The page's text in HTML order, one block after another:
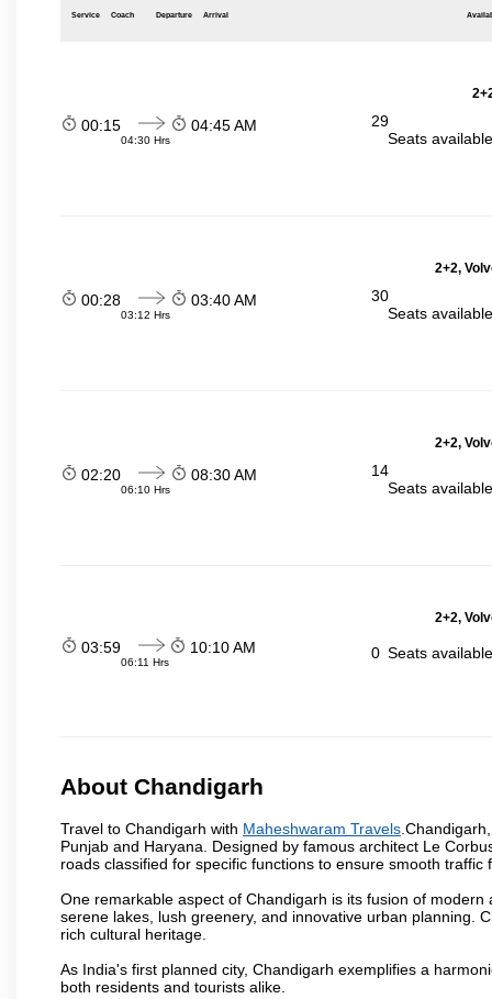
Service Coach Departure Arrival
00:15
04:30 Hrs
04:45 AM
29
Seats
2+2,
00:28
03:12 Hrs
03:40 AM
30
Seats
2+2,
02:20
06:10 Hrs
08:30 AM
14
Seats
2+2,
03:59
06:11 Hrs
10:10 AM 0 Seats
About Chandigarh
Travel to Chandigarh with Maheshwaram Travels
Punjab and Haryana. Designed by famous architect Le
roads classified for specific functions to ensure smooth traffic
One remarkable aspect of Chandigarh is its fusion of
serene lakes, lush greenery, and innovative urban planning.
rich cultural heritage.
As India's first planned city, Chandigarh exemplifies a
both residents and tourists alike.